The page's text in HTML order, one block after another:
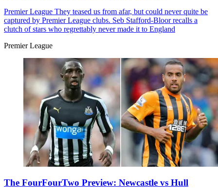
Premier League They teased us from afar, but could never quite be
captured by Premier League clubs. Seb Stafford-Bloor recalls a
clutch of stars who regrettably never made it to England
Premier League
The FourFourTwo Preview: Newcastle vs Hull